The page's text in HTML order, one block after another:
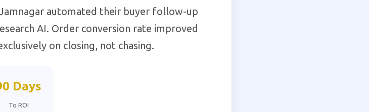
automated their buyer follow-up
AI. Order conversion rate improved
on closing, not chasing.
Days
To ROI